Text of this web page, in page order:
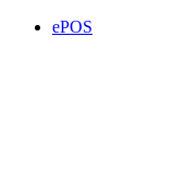
ePOS